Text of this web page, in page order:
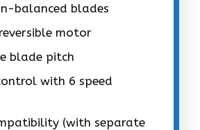
balanced blades
motor
blade pitch
with 6 speed
(with separate